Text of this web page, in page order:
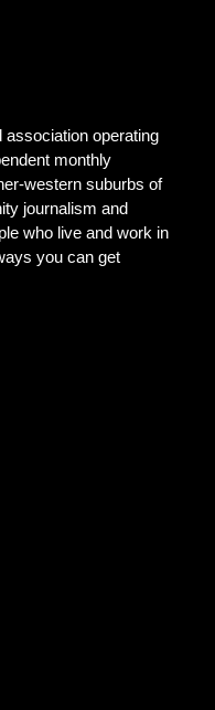
operating
monthly
western suburbs of
journalism and
who live and work in
you can get